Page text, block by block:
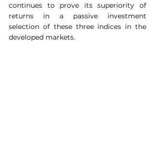
continues to prove its superiority of
returns in a passive investment
selection of these three indices in the
developed markets.